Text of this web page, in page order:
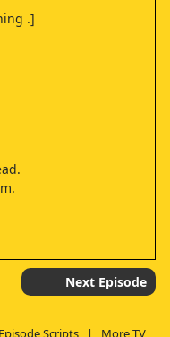
.]
Next Episode
Scripts| More TV